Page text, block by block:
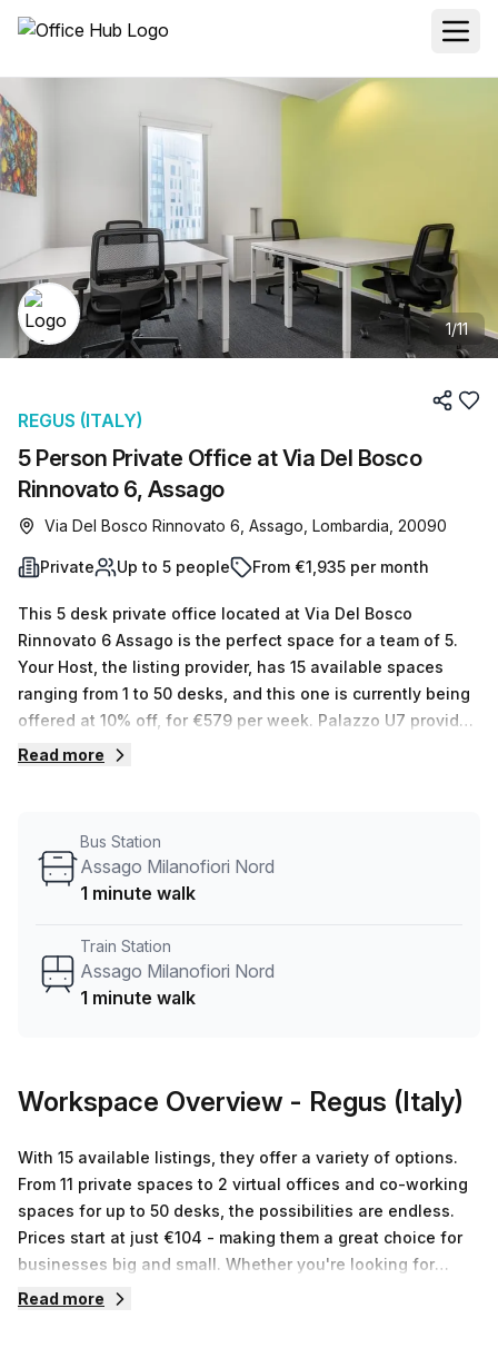
1/11
5 Person Private Office at Via Del Bosco
Rinnovato 6, Assago
REGUS (ITALY)
Via Del Bosco Rinnovato 6, Assago, Lombardia, 20090
Private Up to 5 people From €1,935 per month
This 5 desk private office located at Via Del Bosco
Rinnovato 6 Assago is the perfect space for a team of 5.
Your Host, the listing provider, has 15 available spaces
ranging from 1 to 50 desks, and this one is currently being
offered at 10% off, for €579 per week. Palazzo U7 provides
great amenities such as storage facilities, administration
it's accessible 24/7 with a lift/elevator. The serviced office
is conveniently located close to public transportation: it's
Assago Nord M2. Our experienced team are experts in
flexible space solutions and are ready to answer your
Read more
Bus Station
Assago Milanofiori Nord
1 minute walk
Train Station
Assago Milanofiori Nord
1 minute walk
Workspace Overview - Regus (Italy)
With 15 available listings, they offer a variety of options.
From 11 private spaces to 2 virtual offices and co-working
spaces for up to 50 desks, the possibilities are endless.
Prices start at just €104 - making them a great choice for
businesses big and small. Whether you're looking for
short-term or long-term rental, Regus (Italy) has something
Read more